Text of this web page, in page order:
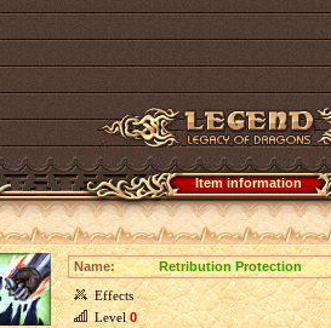
Item information
Name:
Retribution Protection
Effects
Level0